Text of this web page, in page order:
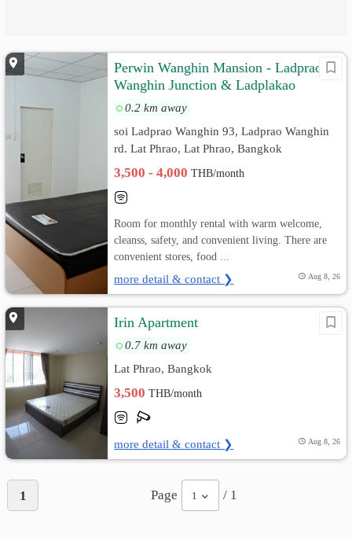
Perwin Wanghin Mansion - Ladprao
Wanghin Junction & Ladplakao
0.2 km away
soi Ladprao Wanghin 93, Ladprao Wanghin
rd. Lat Phrao, Lat Phrao, Bangkok
3,500 - 4,000THB/month
Room for monthly rental with warm welcome,
cleanss, safety, and convenient living. There are
convenient stores, food ...
more detail & contact ❯ Aug 8, 26
Irin Apartment
0.7 km away
Lat Phrao, Bangkok
3,500THB/month
more detail & contact ❯ Aug 8, 26
1 Page 1 / 1